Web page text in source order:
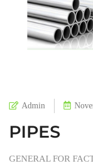
Admin
PIPES
GENERAL FOR